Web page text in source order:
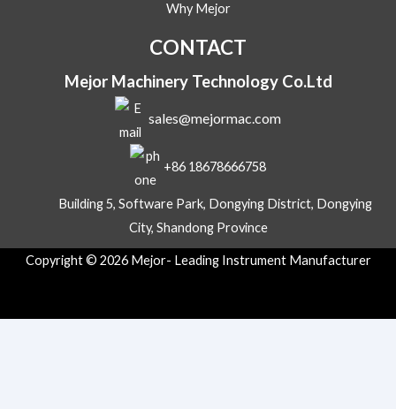
Why Mejor
CONTACT
Mejor Machinery Technology Co.Ltd
sales@mejormac.com
+86 18678666758
Building 5, Software Park, Dongying District, Dongying
City, Shandong Province
Copyright © 2026 Mejor- Leading Instrument Manufacturer